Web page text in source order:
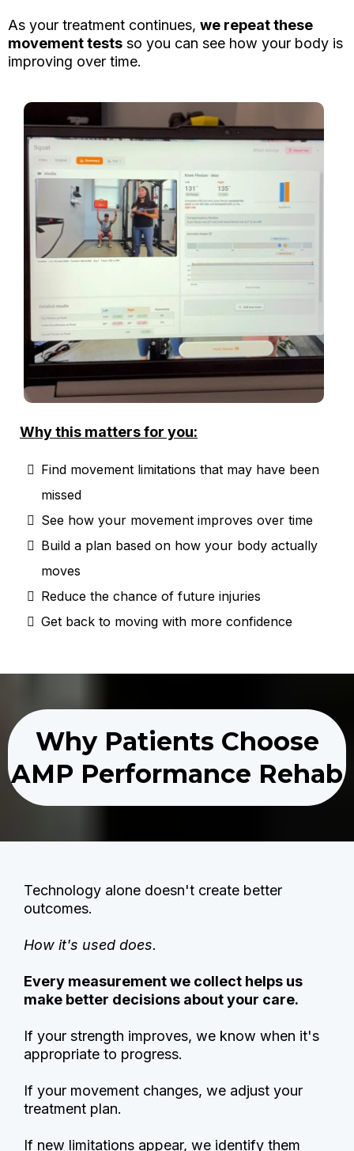
As your treatment continues, we repeat these
movement tests so you can see how your body is
improving over time.
Why this matters for you:
Find movement limitations that may have been
missed
See how your movement improves over time
Build a plan based on how your body actually
moves
Reduce the chance of future injuries
Get back to moving with more confidence
Why Patients Choose
AMP Performance Rehab
Technology alone doesn't create better
outcomes.
How it's used does.
Every measurement we collect helps us
make better decisions about your care.
If your strength improves, we know when it's
appropriate to progress.
If your movement changes, we adjust your
treatment plan.
If new limitations appear, we identify them